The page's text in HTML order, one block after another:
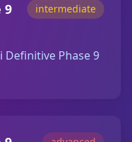
9
intermediate
Phase 9